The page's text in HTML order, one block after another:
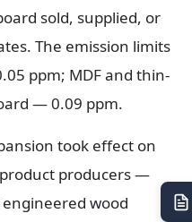
sold, supplied, or
The emission limits
ppm; MDF and thin-
— 0.09 ppm.
took effect on
producers —
wood